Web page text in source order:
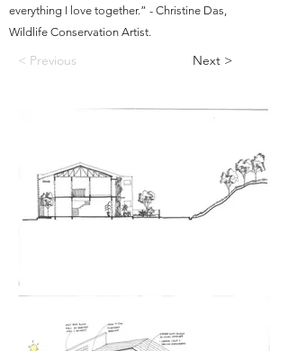
everything I love together.” - Christine Das,
Wildlife Conservation Artist.
< Previous Next >